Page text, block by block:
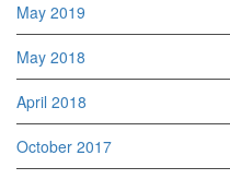
May 2019
May 2018
April 2018
October 2017